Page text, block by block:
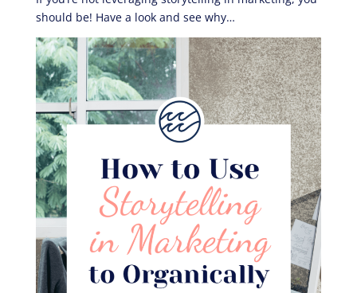
should be! Have a look and see why…